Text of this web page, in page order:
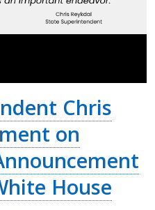
Chris
on
House